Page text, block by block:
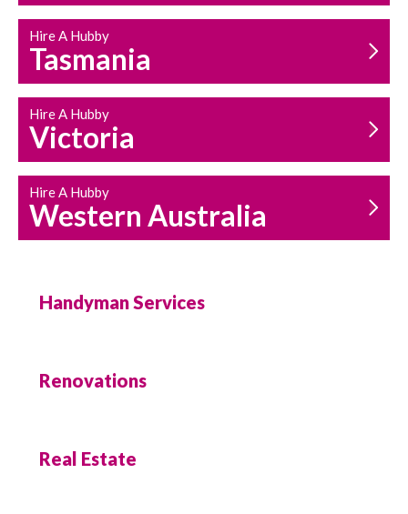
Hire A Hubby
Tasmania
Hire A Hubby
Victoria
Hire A Hubby
Western Australia
Handyman Services
Renovations
Real Estate